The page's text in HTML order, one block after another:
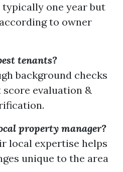
typically one year but
to owner
tenants?
background checks
evaluation &
property manager?
local expertise helps
unique to the area